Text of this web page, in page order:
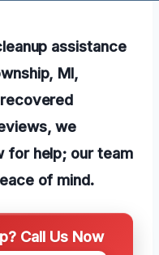
assistance
MI,
we
for help; our team
of mind.
Call Us Now